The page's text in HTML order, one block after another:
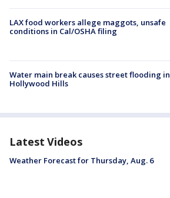
LAX food workers allege maggots, unsafe
conditions in Cal/OSHA filing
Water main break causes street flooding in
Hollywood Hills
Latest Videos
Weather Forecast for Thursday, Aug. 6